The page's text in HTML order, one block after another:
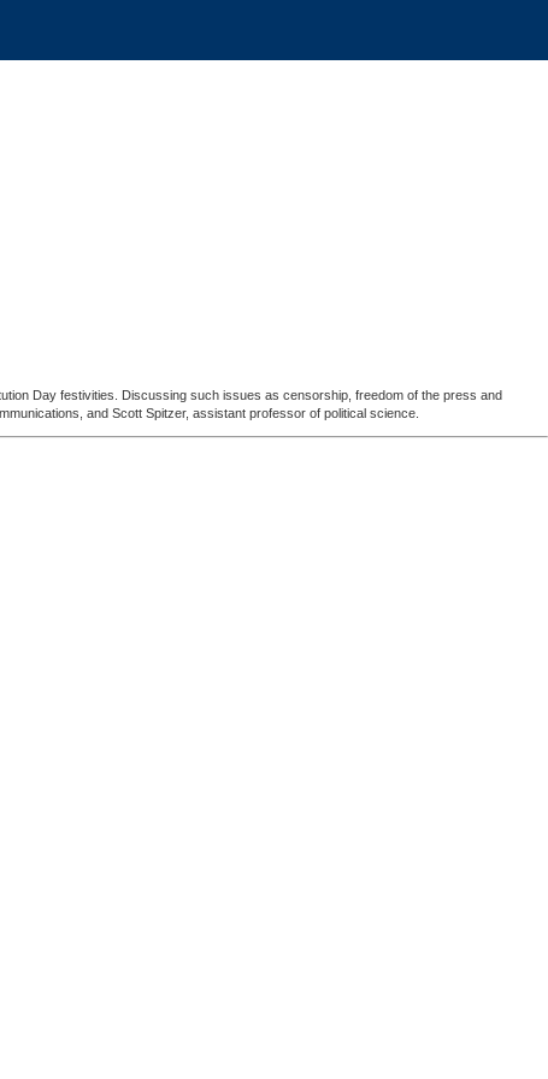
Day festivities. Discussing such issues as censorship, freedom of the press and
and Scott Spitzer, assistant professor of political science.